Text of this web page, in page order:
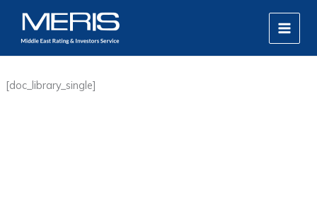
content
MAIN
[doc_library_single]